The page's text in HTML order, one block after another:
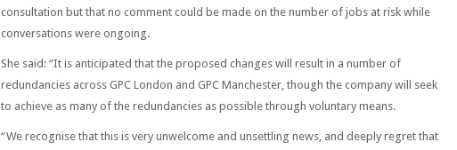
consultation but that no comment could be made on the number of jobs at risk while
conversations were ongoing.
She said: “It is anticipated that the proposed changes will result in a number of
redundancies across GPC London and GPC Manchester, though the company will seek
to achieve as many of the redundancies as possible through voluntary means.
“We recognise that this is very unwelcome and unsettling news, and deeply regret that